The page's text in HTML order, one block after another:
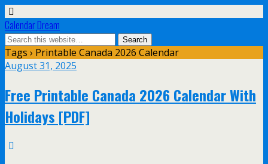
Calendar Dream
Tags › Printable Canada 2026 Calendar
August 31, 2025
Free Printable Canada 2026 Calendar With
Holidays [PDF]